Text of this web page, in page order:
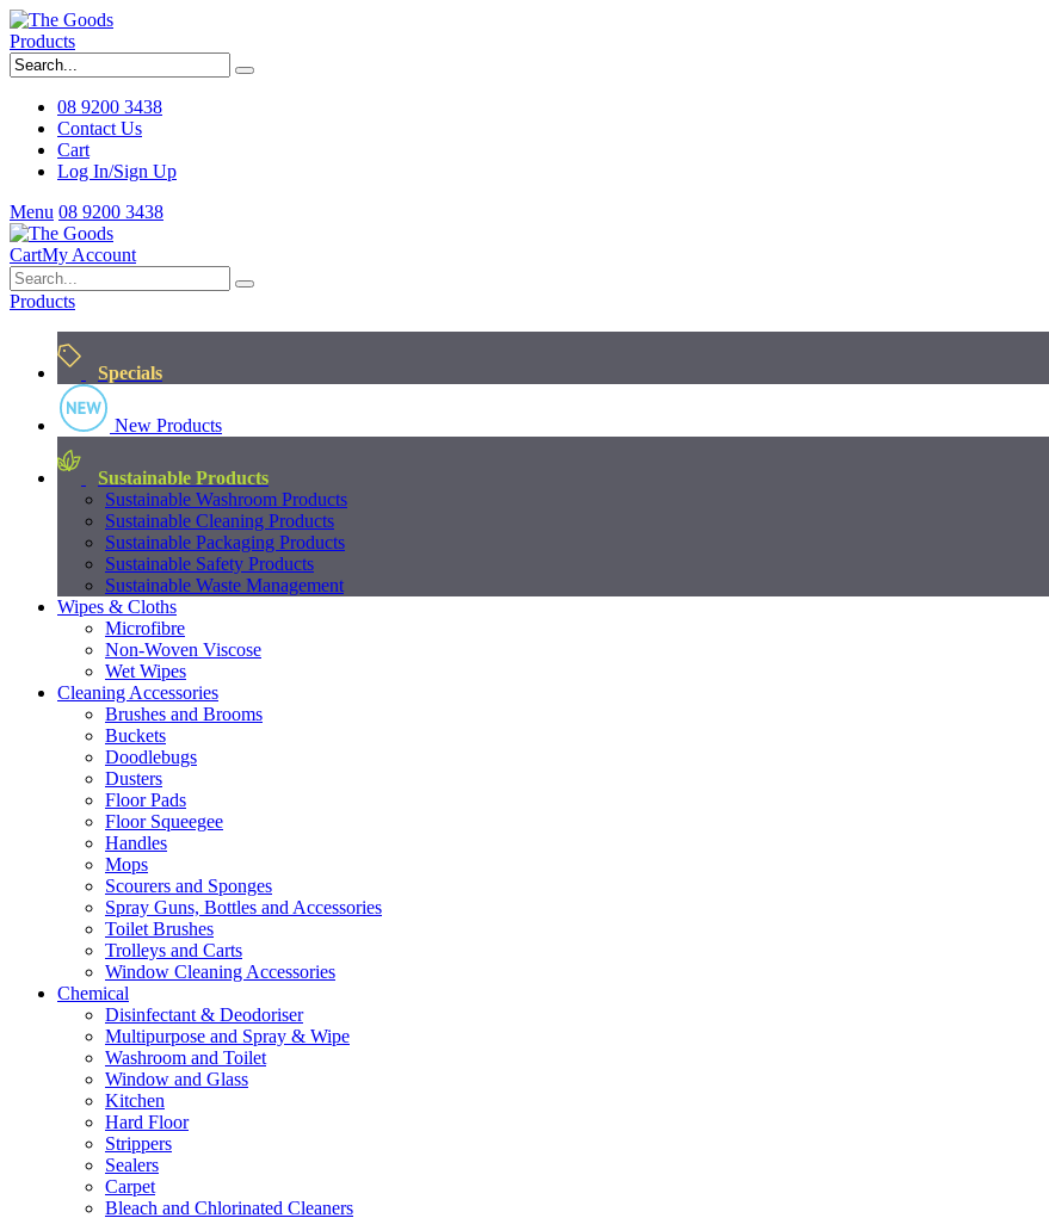
Products
08 9200 3438
Contact Us
Cart
Log In/Sign Up
Menu 08 9200 3438
CartMy Account
Products
Specials
New Products
Sustainable Products
Sustainable Washroom Products
Sustainable Cleaning Products
Sustainable Packaging Products
Sustainable Safety Products
Sustainable Waste Management
Wipes & Cloths
Microfibre
Non-Woven Viscose
Wet Wipes
Cleaning Accessories
Brushes and Brooms
Buckets
Doodlebugs
Dusters
Floor Pads
Floor Squeegee
Handles
Mops
Scourers and Sponges
Spray Guns, Bottles and Accessories
Toilet Brushes
Trolleys and Carts
Window Cleaning Accessories
Chemical
Disinfectant & Deodoriser
Multipurpose and Spray & Wipe
Washroom and Toilet
Window and Glass
Kitchen
Hard Floor
Strippers
Sealers
Carpet
Bleach and Chlorinated Cleaners